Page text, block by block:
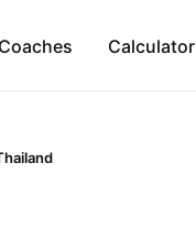
Calculator